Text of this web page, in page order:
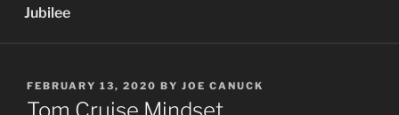
Jubilee
POSTED
ON
FEBRUARY 13, 2020 BY JOE CANUCK